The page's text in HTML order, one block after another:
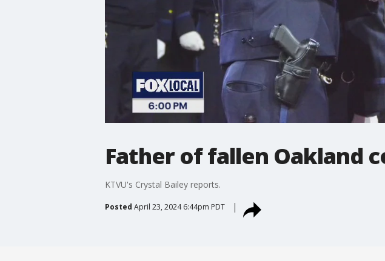
Father of fallen Oakland
KTVU's Crystal Bailey reports.
Posted April 23, 2024 6:44pm PDT